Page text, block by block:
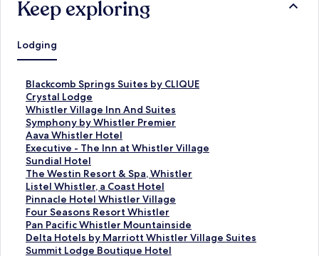
Keep exploring
Lodging
Blackcomb Springs Suites by CLIQUE
S
t
a
n
d
a
r
d
L
i
n
k
f
o
Crystal Lodge
S
t
a
n
d
a
r
d
L
i
n
k
f
Whistler Village Inn And Suites
S
t
a
n
d
a
r
d
L
i
n
k
Symphony by Whistler Premier
S
t
a
n
d
a
r
d
L
i
n
Aava Whistler Hotel
S
t
a
n
d
a
r
d
L
i
Executive - The Inn at Whistler Village
S
t
a
n
d
a
r
d
L
Sundial Hotel
S
t
a
n
d
a
r
d
The Westin Resort & Spa, Whistler
S
t
a
n
d
a
r
Listel Whistler, a Coast Hotel
S
t
a
n
d
a
Pinnacle Hotel Whistler Village
S
t
a
n
d
Four Seasons Resort Whistler
S
t
a
n
Pan Pacific Whistler Mountainside
S
t
a
Delta Hotels by Marriott Whistler Village Suites
S
t
Summit Lodge Boutique Hotel
S